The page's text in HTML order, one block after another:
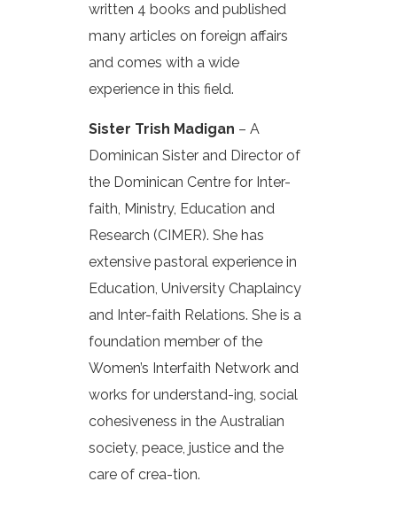
written 4 books and published
many articles on foreign affairs
and comes with a wide
experience in this field.
Sister Trish Madigan – A
Dominican Sister and Director of
the Dominican Centre for Inter-
faith, Ministry, Education and
Research (CIMER). She has
extensive pastoral experience in
Education, University Chaplaincy
and Inter-faith Relations. She is a
foundation member of the
Women’s Interfaith Network and
works for understand-ing, social
cohesiveness in the Australian
society, peace, justice and the
care of crea-tion.